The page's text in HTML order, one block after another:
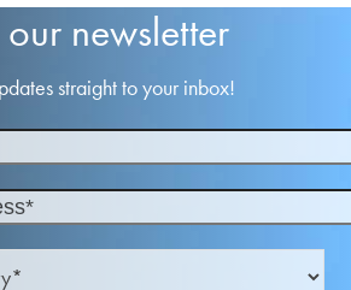
newsletter
straight to your inbox!